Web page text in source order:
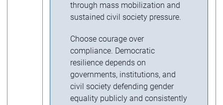
through mass mobilization and
sustained civil society pressure.
Choose courage over
compliance. Democratic
resilience depends on
governments, institutions, and
civil society defending gender
equality publicly and consistently